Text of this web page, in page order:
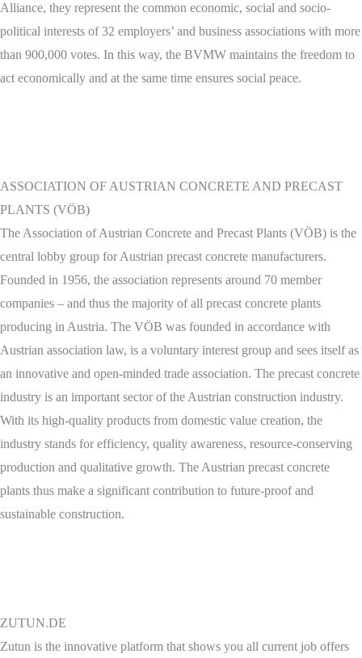
Alliance, they represent the common economic, social and socio-
political interests of 32 employers’ and business associations with more
than 900,000 votes. In this way, the BVMW maintains the freedom to
act economically and at the same time ensures social peace.
ASSOCIATION OF AUSTRIAN CONCRETE AND PRECAST
PLANTS (VÖB)
The Association of Austrian Concrete and Precast Plants (VÖB) is the
central lobby group for Austrian precast concrete manufacturers.
Founded in 1956, the association represents around 70 member
companies – and thus the majority of all precast concrete plants
producing in Austria. The VÖB was founded in accordance with
Austrian association law, is a voluntary interest group and sees itself as
an innovative and open-minded trade association. The precast concrete
industry is an important sector of the Austrian construction industry.
With its high-quality products from domestic value creation, the
industry stands for efficiency, quality awareness, resource-conserving
production and qualitative growth. The Austrian precast concrete
plants thus make a significant contribution to future-proof and
sustainable construction.
ZUTUN.DE
Zutun is the innovative platform that shows you all current job offers